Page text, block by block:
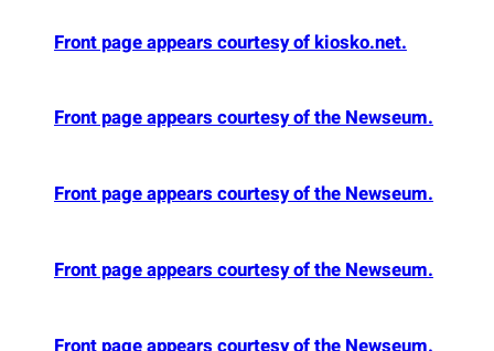
Front page appears courtesy of kiosko.net.
Front page appears courtesy of the Newseum.
Front page appears courtesy of the Newseum.
Front page appears courtesy of the Newseum.